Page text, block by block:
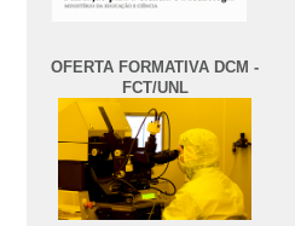
OFERTA FORMATIVA DCM -
FCT/UNL